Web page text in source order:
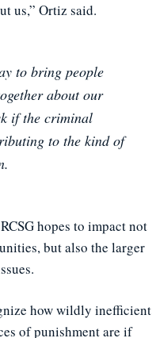
us,” Ortiz said.
to bring people
about our
if the criminal
to the kind of
hopes to impact not
but also the larger
how wildly inefficient
of punishment are if